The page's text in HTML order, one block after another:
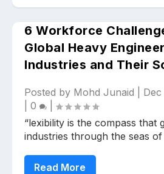
6 Workforce
Global Heavy
Industries and Their
Posted by Mohd Junaid Dec
0
“lexibility is the compass that
industries through the seas
Read More
Upload files and documents
requirement